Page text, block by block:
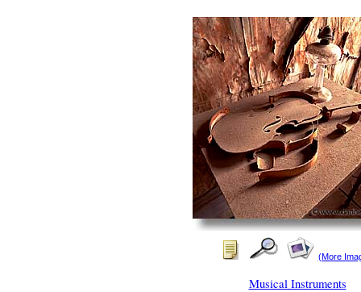
(More
Musical Instruments